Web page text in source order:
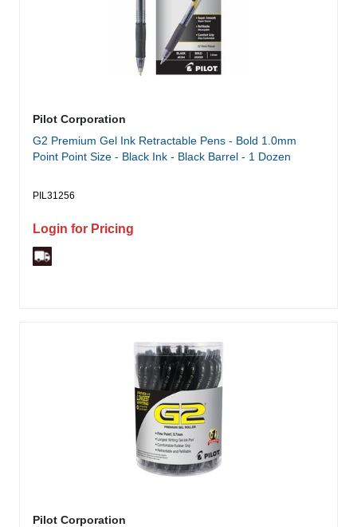
Pilot Corporation
G2 Premium Gel Ink Retractable Pens - Bold 1.0mm
Point Point Size - Black Ink - Black Barrel - 1 Dozen
PIL31256
Login for Pricing
Pilot Corporation